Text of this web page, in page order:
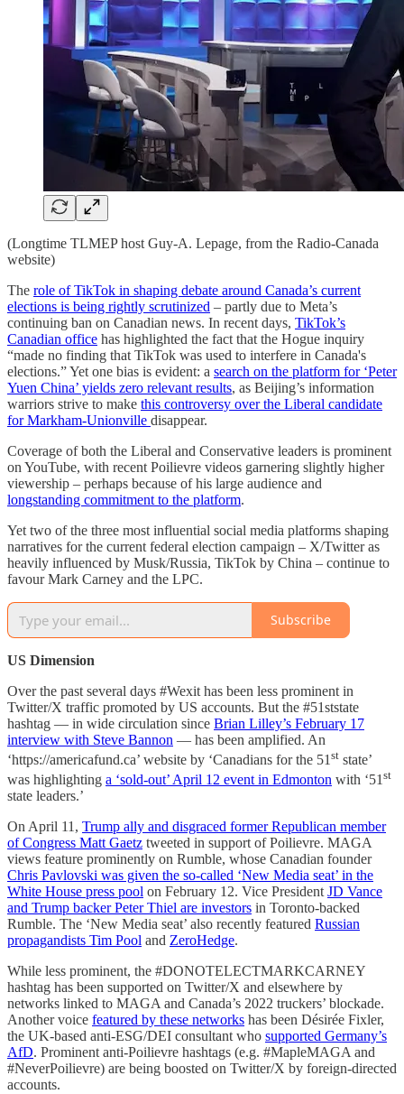
(Longtime TLMEP host Guy-A. Lepage, from the Radio-Canada
website)
The role of TikTok in shaping debate around Canada’s current
elections is being rightly scrutinized – partly due to Meta’s
continuing ban on Canadian news. In recent days, TikTok’s
Canadian office has highlighted the fact that the Hogue inquiry
“made no finding that TikTok was used to interfere in Canada's
elections.” Yet one bias is evident: a search on the platform for ‘Peter
Yuen China’ yields zero relevant results, as Beijing’s information
warriors strive to make this controversy over the Liberal candidate
for Markham-Unionville disappear.
Coverage of both the Liberal and Conservative leaders is prominent
on YouTube, with recent Poilievre videos garnering slightly higher
viewership – perhaps because of his large audience and
longstanding commitment to the platform.
Yet two of the three most influential social media platforms shaping
narratives for the current federal election campaign – X/Twitter as
heavily influenced by Musk/Russia, TikTok by China – continue to
favour Mark Carney and the LPC.
Subscribe
US Dimension
Over the past several days #Wexit has been less prominent in
Twitter/X traffic promoted by US accounts. But the #51ststate
hashtag — in wide circulation since Brian Lilley’s February 17
interview with Steve Bannon — has been amplified. An
‘https://americafund.ca’ website by ‘Canadians for the 51 st state’
was highlighting a ‘sold-out’ April 12 event in Edmonton with ‘51 st
state leaders.’
On April 11, Trump ally and disgraced former Republican member
of Congress Matt Gaetz tweeted in support of Poilievre. MAGA
views feature prominently on Rumble, whose Canadian founder
Chris Pavlovski was given the so-called ‘New Media seat’ in the
White House press pool on February 12. Vice President JD Vance
and Trump backer Peter Thiel are investors in Toronto-backed
Rumble. The ‘New Media seat’ also recently featured Russian
propagandists Tim Pool and ZeroHedge.
While less prominent, the #DONOTELECTMARKCARNEY
hashtag has been supported on Twitter/X and elsewhere by
networks linked to MAGA and Canada’s 2022 truckers’ blockade.
Another voice featured by these networks has been Désirée Fixler,
the UK-based anti-ESG/DEI consultant who supported Germany’s
AfD. Prominent anti-Poilievre hashtags (e.g. #MapleMAGA and
#NeverPoilievre) are being boosted on Twitter/X by foreign-directed
accounts.